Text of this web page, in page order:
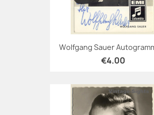
Wolfgang Sauer
€4.00